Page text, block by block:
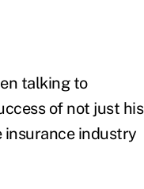
talking to
of not just his
insurance industry